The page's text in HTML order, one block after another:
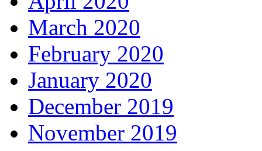
March 2020
February 2020
January 2020
December 2019
November 2019